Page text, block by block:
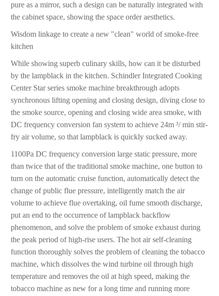
pure as a mirror, such a design can be naturally integrated with
the cabinet space, showing the space order aesthetics.
Wisdom linkage to create a new "clean" world of smoke-free
kitchen
While showing superb culinary skills, how can it be disturbed
by the lampblack in the kitchen. Schindler Integrated Cooking
Center Star series smoke machine breakthrough adopts
synchronous lifting opening and closing design, diving close to
the smoke source, opening and closing wide area smoke, with
DC frequency conversion fan system to achieve 24m ³/ min stir-
fry air volume, so that lampblack is quickly sucked away.
1100Pa DC frequency conversion large static pressure, more
than twice that of the traditional smoke machine, one button to
turn on the automatic cruise function, automatically detect the
change of public flue pressure, intelligently match the air
volume to achieve flue overtaking, oil fume smooth discharge,
put an end to the occurrence of lampblack backflow
phenomenon, and solve the problem of smoke exhaust during
the peak period of high-rise users. The hot air self-cleaning
function thoroughly solves the problem of cleaning the tobacco
machine, which dissolves the wind turbine oil through high
temperature and removes the oil at high speed, making the
tobacco machine as new for a long time and running more